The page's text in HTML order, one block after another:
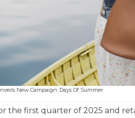
New Campaign: Days Of Summer
the first quarter of 2025 and